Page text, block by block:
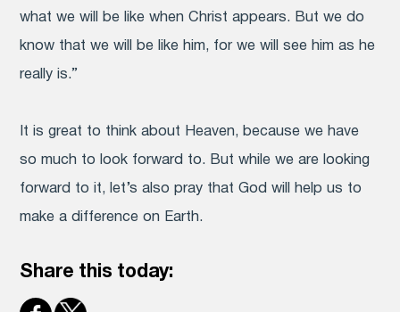
what we will be like when Christ appears. But we do
know that we will be like him, for we will see him as he
really is.”
It is great to think about Heaven, because we have
so much to look forward to. But while we are looking
forward to it, let’s also pray that God will help us to
make a difference on Earth.
Share this today: